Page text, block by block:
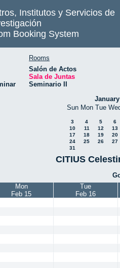
Institutos y Servicios de
Booking System
Rooms
Salón de Actos
Sala de Juntas
Seminario II
Sun Mon Tue
3 4 5
6
10
11 12
13
17
18 19
20
24
25 26
27
31
CITIUS
Mon
Feb 15
Tue
Feb 16